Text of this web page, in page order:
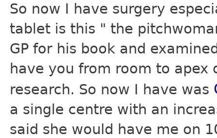
So now I have surgery
tablet is this " the
GP for his book and
have you from room to
research. So now I have was
a single centre with an
said she would have me on